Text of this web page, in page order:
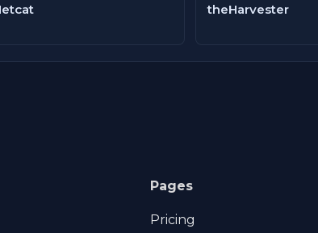
theHarvester
Pages
Pricing